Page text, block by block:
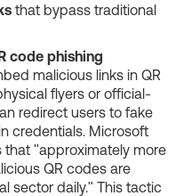
that bypass traditional
code phishing
malicious links in QR
flyers or official-
redirect users to fake
credentials. Microsoft
that "approximately more
QR codes are
sector daily." This tactic